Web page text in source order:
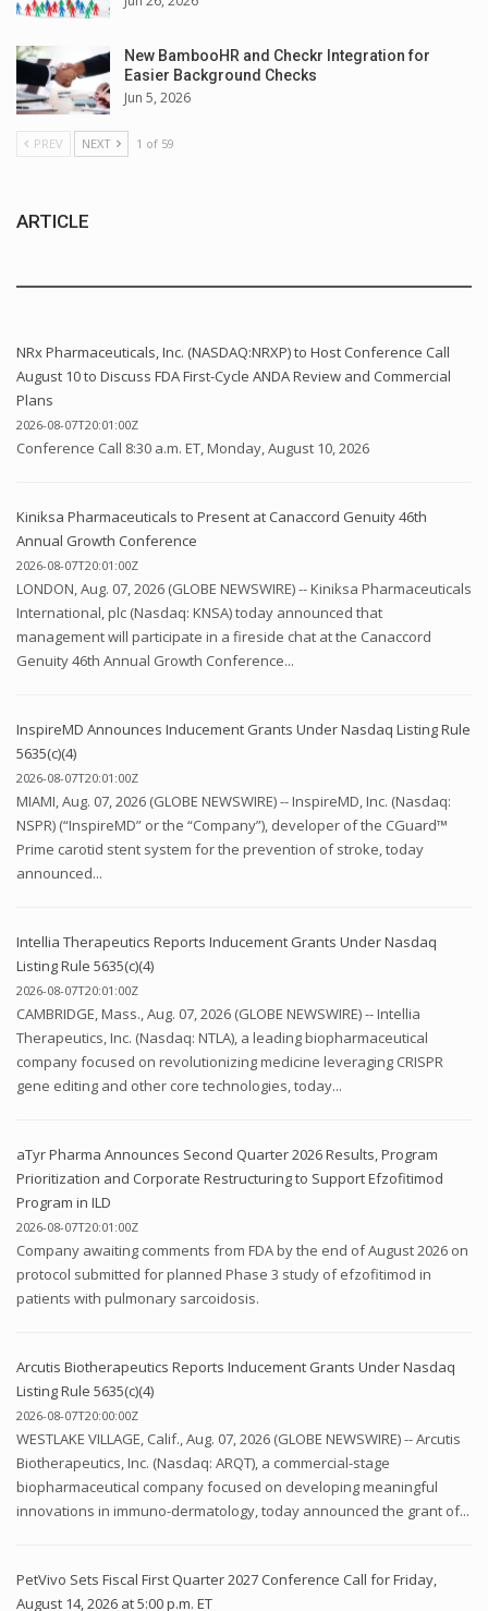
New BambooHR and Checkr Integration for
Easier Background Checks
Jun 5, 2026
PREV NEXT 1 of 59
ARTICLE
NRx Pharmaceuticals, Inc. (NASDAQ:NRXP) to Host Conference Call
August 10 to Discuss FDA First-Cycle ANDA Review and Commercial
Plans
2026-08-07T20:01:00Z
Conference Call 8:30 a.m. ET, Monday, August 10, 2026
Kiniksa Pharmaceuticals to Present at Canaccord Genuity 46th
Annual Growth Conference
2026-08-07T20:01:00Z
LONDON, Aug. 07, 2026 (GLOBE NEWSWIRE) -- Kiniksa Pharmaceuticals
International, plc (Nasdaq: KNSA) today announced that
management will participate in a fireside chat at the Canaccord
Genuity 46th Annual Growth Conference...
InspireMD Announces Inducement Grants Under Nasdaq Listing Rule
5635(c)(4)
2026-08-07T20:01:00Z
MIAMI, Aug. 07, 2026 (GLOBE NEWSWIRE) -- InspireMD, Inc. (Nasdaq:
NSPR) (“InspireMD” or the “Company”), developer of the CGuard™
Prime carotid stent system for the prevention of stroke, today
announced...
Intellia Therapeutics Reports Inducement Grants Under Nasdaq
Listing Rule 5635(c)(4)
2026-08-07T20:01:00Z
CAMBRIDGE, Mass., Aug. 07, 2026 (GLOBE NEWSWIRE) -- Intellia
Therapeutics, Inc. (Nasdaq: NTLA), a leading biopharmaceutical
company focused on revolutionizing medicine leveraging CRISPR
gene editing and other core technologies, today...
aTyr Pharma Announces Second Quarter 2026 Results, Program
Prioritization and Corporate Restructuring to Support Efzofitimod
Program in ILD
2026-08-07T20:01:00Z
Company awaiting comments from FDA by the end of August 2026 on
protocol submitted for planned Phase 3 study of efzofitimod in
patients with pulmonary sarcoidosis.
Arcutis Biotherapeutics Reports Inducement Grants Under Nasdaq
Listing Rule 5635(c)(4)
2026-08-07T20:00:00Z
WESTLAKE VILLAGE, Calif., Aug. 07, 2026 (GLOBE NEWSWIRE) -- Arcutis
Biotherapeutics, Inc. (Nasdaq: ARQT), a commercial-stage
biopharmaceutical company focused on developing meaningful
innovations in immuno-dermatology, today announced the grant of...
PetVivo Sets Fiscal First Quarter 2027 Conference Call for Friday,
August 14, 2026 at 5:00 p.m. ET